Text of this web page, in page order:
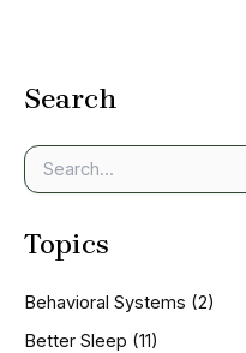
Search
e
r
f
o
Topics
Behavioral Systems (2)
Better Sleep (11)